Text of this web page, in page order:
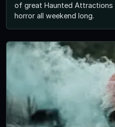
of great Haunted Attractions
horror all weekend long.